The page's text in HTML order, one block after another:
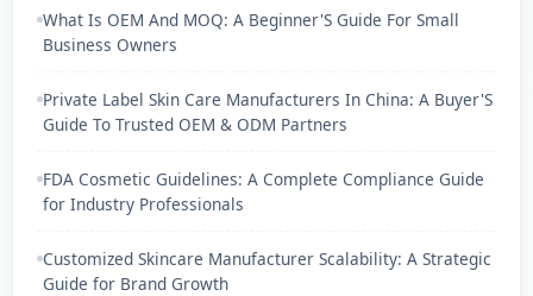
What Is OEM And MOQ: A Beginner'S Guide For Small
Business Owners
Private Label Skin Care Manufacturers In China: A Buyer'S
Guide To Trusted OEM & ODM Partners
FDA Cosmetic Guidelines: A Complete Compliance Guide
for Industry Professionals
Customized Skincare Manufacturer Scalability: A Strategic
Guide for Brand Growth